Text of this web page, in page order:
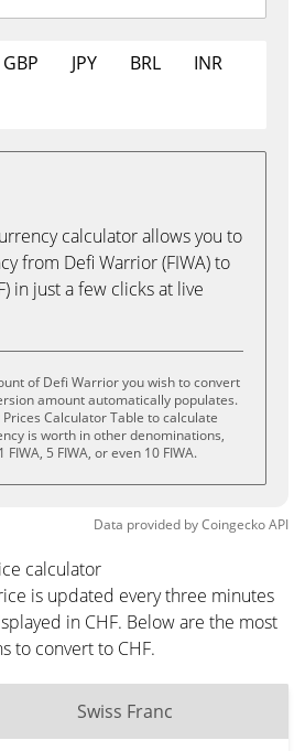
GBP JPY BRL
INR
calculator allows you to
from Defi Warrior (FIWA) to
in just a few clicks at live
of Defi Warrior you wish to convert
amount automatically populates.
Calculator Table to calculate
is worth in other denominations,
FIWA, 5 FIWA, or even 10 FIWA.
Data provided byCoingeckoAPI
calculator
is updated every three minutes
in CHF. Below are the most
to convert to CHF.
Swiss Franc